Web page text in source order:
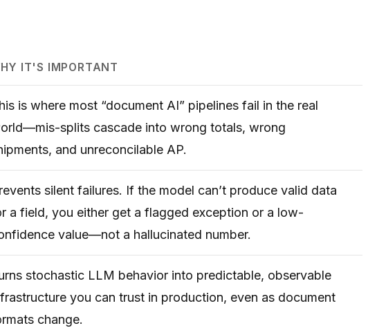
IT'S IMPORTANT
is where most “document AI” pipelines fail in the real
splits cascade into wrong totals, wrong
and unreconcilable AP.
silent failures. If the model can’t produce valid data
a field, you either get a flagged exception or a low-
value—not a hallucinated number.
stochastic LLM behavior into predictable, observable
you can trust in production, even as document
change.